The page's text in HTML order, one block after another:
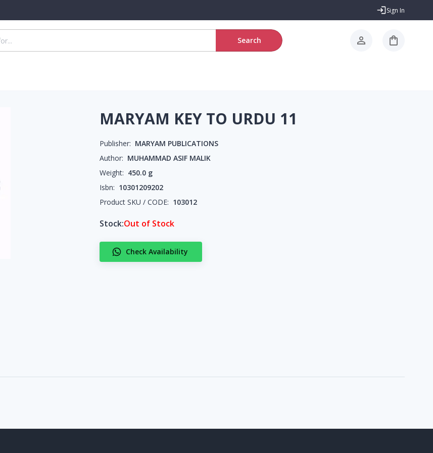
Sign In
Search
MARYAM KEY TO URDU 11
Publisher: MARYAM PUBLICATIONS
Author: MUHAMMAD ASIF MALIK
Weight: 450.0 g
Isbn: 10301209202
Product SKU / CODE: 103012
Stock:Out of Stock
Check Availability